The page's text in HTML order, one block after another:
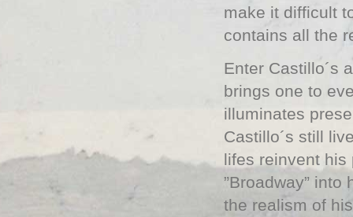
make it difficult
contains all the
Enter Castillo´s
brings one to
illuminates
Castillo´s still
lifes reinvent his
”Broadway”
the realism of